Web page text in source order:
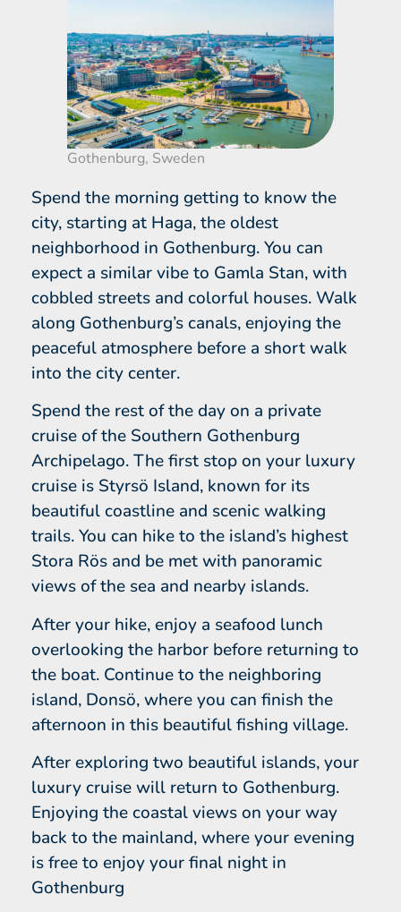
Gothenburg, Sweden
Spend the morning getting to know the
city, starting at Haga, the oldest
neighborhood in Gothenburg. You can
expect a similar vibe to Gamla Stan, with
cobbled streets and colorful houses. Walk
along Gothenburg’s canals, enjoying the
peaceful atmosphere before a short walk
into the city center.
Spend the rest of the day on a private
cruise of the Southern Gothenburg
Archipelago. The first stop on your luxury
cruise is Styrsö Island, known for its
beautiful coastline and scenic walking
trails. You can hike to the island’s highest
Stora Rös and be met with panoramic
views of the sea and nearby islands.
After your hike, enjoy a seafood lunch
overlooking the harbor before returning to
the boat. Continue to the neighboring
island, Donsö, where you can finish the
afternoon in this beautiful fishing village.
After exploring two beautiful islands, your
luxury cruise will return to Gothenburg.
Enjoying the coastal views on your way
back to the mainland, where your evening
is free to enjoy your final night in
Gothenburg